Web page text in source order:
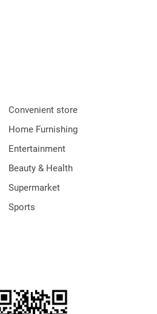
Convenient store
Home Furnishing
Entertainment
Beauty & Health
Supermarket
Sports